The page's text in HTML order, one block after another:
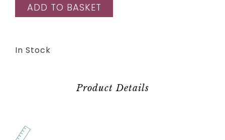
ADD TO BASKET
In Stock
Product Details